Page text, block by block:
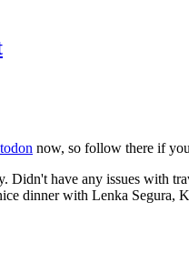
now, so follow there if
Didn't have any issues with
dinner with Lenka